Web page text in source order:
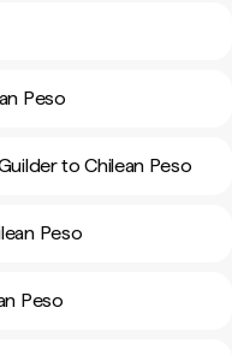
Peso
to Chilean Peso
Peso
Peso